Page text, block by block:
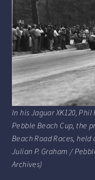
In his Jaguar XK120,
Pebble Beach Cup, the
Beach Road Races, held
Julian P. Graham /
Archives)